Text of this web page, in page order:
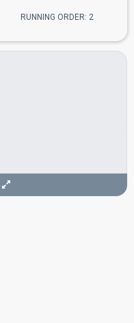
RUNNING ORDER: 2